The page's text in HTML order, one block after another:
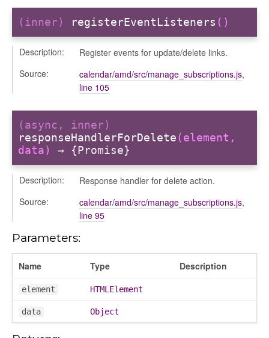
(inner) registerEventListeners ()
Description:
Register events for update/delete links.
Source:
calendar/amd/src/manage_subscriptions.js,
line 105
(async, inner)
responseHandlerForDelete(element,
data)
→ {Promise}
Description:
Response handler for delete action.
Source:
calendar/amd/src/manage_subscriptions.js,
line 95
Parameters:
Name Type Description
element HTMLElement
data Object